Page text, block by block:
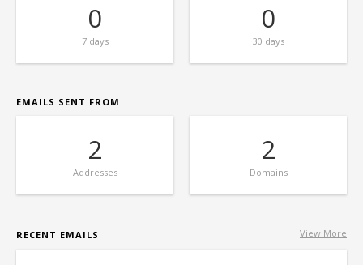
0
7 days
0
30 days
EMAILS SENT FROM
2
Addresses
2
Domains
View More
RECENT EMAILS